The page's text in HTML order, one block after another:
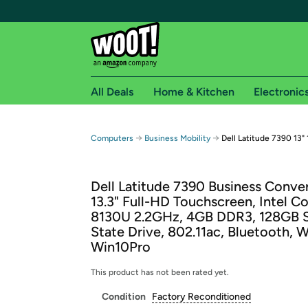
Free shipping for
Free Standard shipping on Woot! orders
Free Express shipping on Shirt.Woot
Amazon Prime membership required. See
Get started by logging in with Amazon or try a
All Deals Home & Kitchen
Computers → Business Mobility → Dell Latitude 7390 13"
Dell Latitude 7390 Business
13.3" Full-HD Touchscreen, Intel
8130U 2.2GHz, 4GB DDR3, 128GB
State Drive, 802.11ac, Bluetooth,
Win10Pro
This product has not been rated yet.
Condition Factory Reconditioned